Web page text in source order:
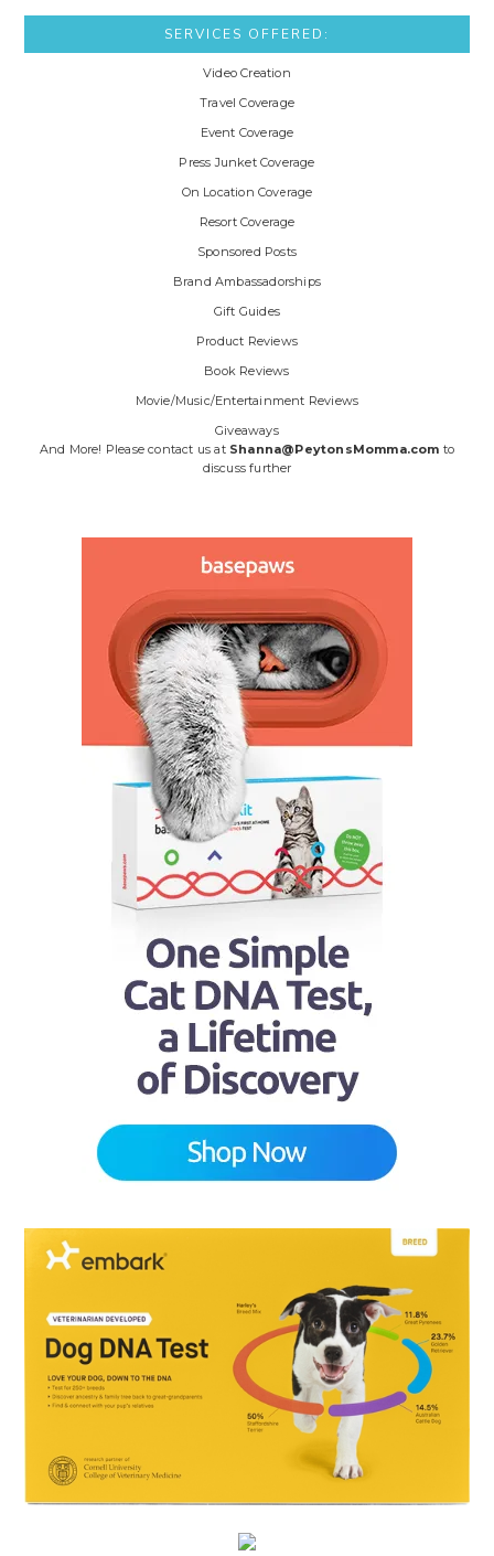
SERVICES OFFERED:
Video Creation
Travel Coverage
Event Coverage
Press Junket Coverage
On Location Coverage
Resort Coverage
Sponsored Posts
Brand Ambassadorships
Gift Guides
Product Reviews
Book Reviews
Movie/Music/Entertainment Reviews
Giveaways
And More! Please contact us at Shanna@PeytonsMomma.com to
discuss further